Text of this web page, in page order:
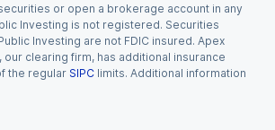
or open a brokerage account in any
Investing is not registered. Securities
Investing are not FDIC insured. Apex
clearing firm, has additional insurance
the regular SIPC limits. Additional information